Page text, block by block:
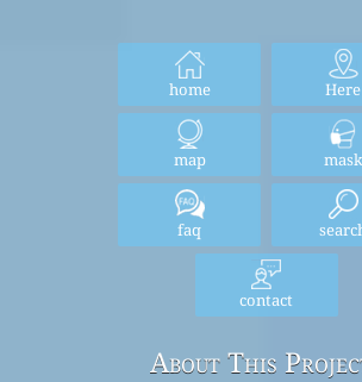
home Here
map mask
faq
contact
About This